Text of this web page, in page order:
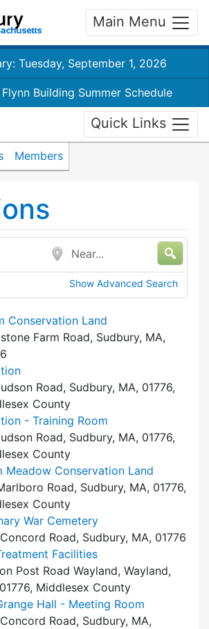
Main Menu
Tuesday, September 1, 2026
Building Summer Schedule
Quick Links
Members
Near...
Show Advanced Search
Conservation Land
Farm Road, Sudbury, MA,
Road, Sudbury, MA, 01776,
County
- Training Room
Road, Sudbury, MA, 01776,
County
Meadow Conservation Land
Road, Sudbury, MA, 01776,
County
War Cemetery
Road, Sudbury, MA, 01776
Facilities
Post Road Wayland, Wayland,
Middlesex County
Hall - Meeting Room
Road, Sudbury, MA,